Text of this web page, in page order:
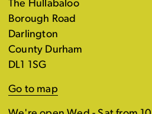
The Hullabaloo
Borough Road
Darlington
County Durham
DL1 1SG
Go to map